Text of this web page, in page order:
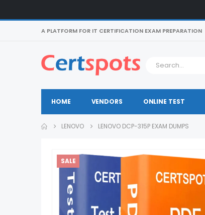
A PLATFORM FOR IT CERTIFICATION EXAM PREPARATION
HOME VENDORS ONLINE TEST
LENOVO LENOVO DCP-315P EXAM DUMPS
SALE